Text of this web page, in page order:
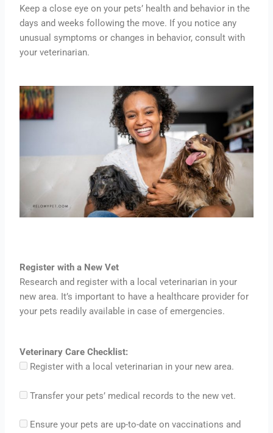
Keep a close eye on your pets’ health and behavior in the
days and weeks following the move. If you notice any
unusual symptoms or changes in behavior, consult with
your veterinarian.
Register with a New Vet
Research and register with a local veterinarian in your
new area. It’s important to have a healthcare provider for
your pets readily available in case of emergencies.
Veterinary Care Checklist:
Register with a local veterinarian in your new area.
Transfer your pets’ medical records to the new vet.
Ensure your pets are up-to-date on vaccinations and